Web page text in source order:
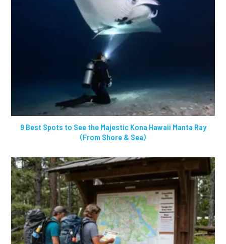
9 Best Spots to See the Majestic Kona Hawaii Manta Ray
(From Shore & Sea)